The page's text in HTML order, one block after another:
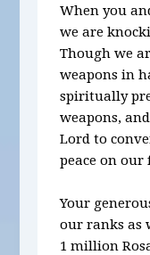
When you
we are
Though we
weapons in
spiritually
weapons,
Lord to
peace on
Your
our ranks as
1 million